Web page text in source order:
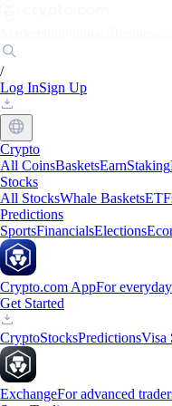
/
Log InSign Up
Crypto
All CoinsBasketsEarnStaking
Stocks
All StocksWhale Baskets
Predictions
SportsFinancialsElections
Crypto.com AppFor
Get Started
CryptoStocksPredictionsVisa
ExchangeFor advanced